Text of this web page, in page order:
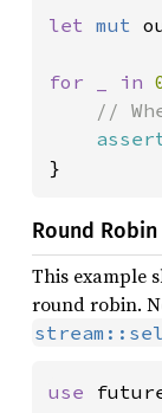
let mut
for _ in
//
}
Round Robin
This example
round robin.
use